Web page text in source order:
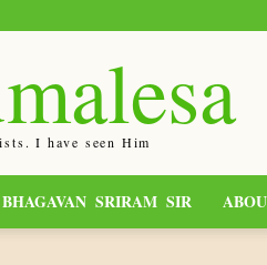
I have seen Him
SRIRAM SIR